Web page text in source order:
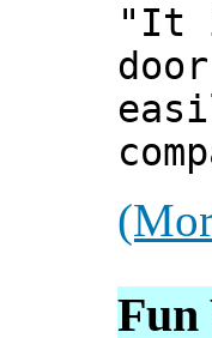
"It
Fun